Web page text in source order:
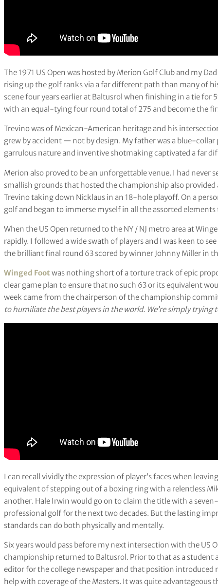
The 1971 US Open was hosted by Merion Golf Club and my
rising up the golf ranks via a far different path than many of
scene four years earlier at Baltusrol when finishing in a tie for
with an equal-tying four round total of 275 and become the
Trevino was of Mexican-American heritage and his
grew by accident — not by design. My father was a blue-
garrulous nature and inventive shotmaking captivated a far
Merion also proved to be an unforgettable venue. I had never
smallish grounds that hosted the championship also
Trevino taking down Nicklaus in an 18-hole playoff. On a
golf and began to immerse myself in all the assorted
When the US Open returned to the NY / NJ metro area at
rapidly. I followed a wide swath of players and I was keen to
the brilliant final round 63 scored by winner Johnny Miller in
Winged Foot was nothing short of a torture track of epic
clear game plan to ensure that no such 63 or its equivalent
week came from the chairperson of the championship
to humiliate the best players in the world. We’re simply
I can recall vividly the expression of player’s faces when
equivalent of stepping out of a boxing ring with a relentless
another. Hale Irwin would go on to claim the title with a
professional golf for the next two decades. But the lasting
standards can do both physically and mentally.
Six years would pass before my next intersection with the US
championship returned to Baltusrol. Prior to that as a student
editor for the college newspaper and that position introduced
help with coverage of the Masters. It was quite advantageous